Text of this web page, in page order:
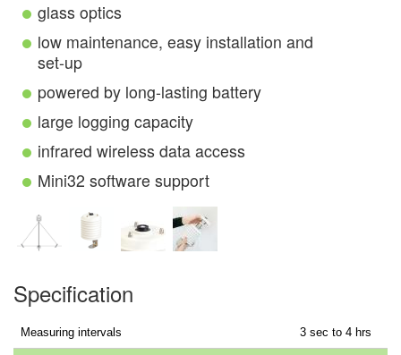
glass optics
low maintenance, easy installation and
set-up
powered by long-lasting battery
large logging capacity
infrared wireless data access
Mini32 software support
Specification
Measuring intervals 3 sec to 4 hrs